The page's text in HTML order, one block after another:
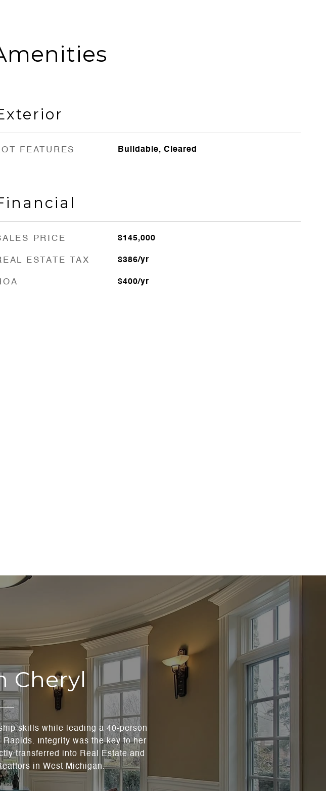
FEATURES Buildable, Cleared
PRICE $145,000
ESTATE TAX $386/yr
$400/yr
Cheryl
skills while leading a 40-person
Rapids. Integrity was the key to her
transferred into Real Estate and
in West Michigan.